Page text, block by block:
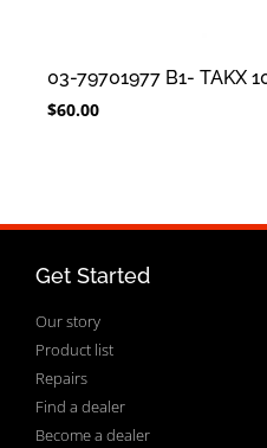
03-79701977 B1- TAKX
$60.00
Get Started
Our story
Product list
Repairs
Find a dealer
Become a dealer